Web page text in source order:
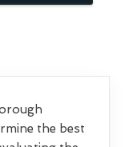
the best